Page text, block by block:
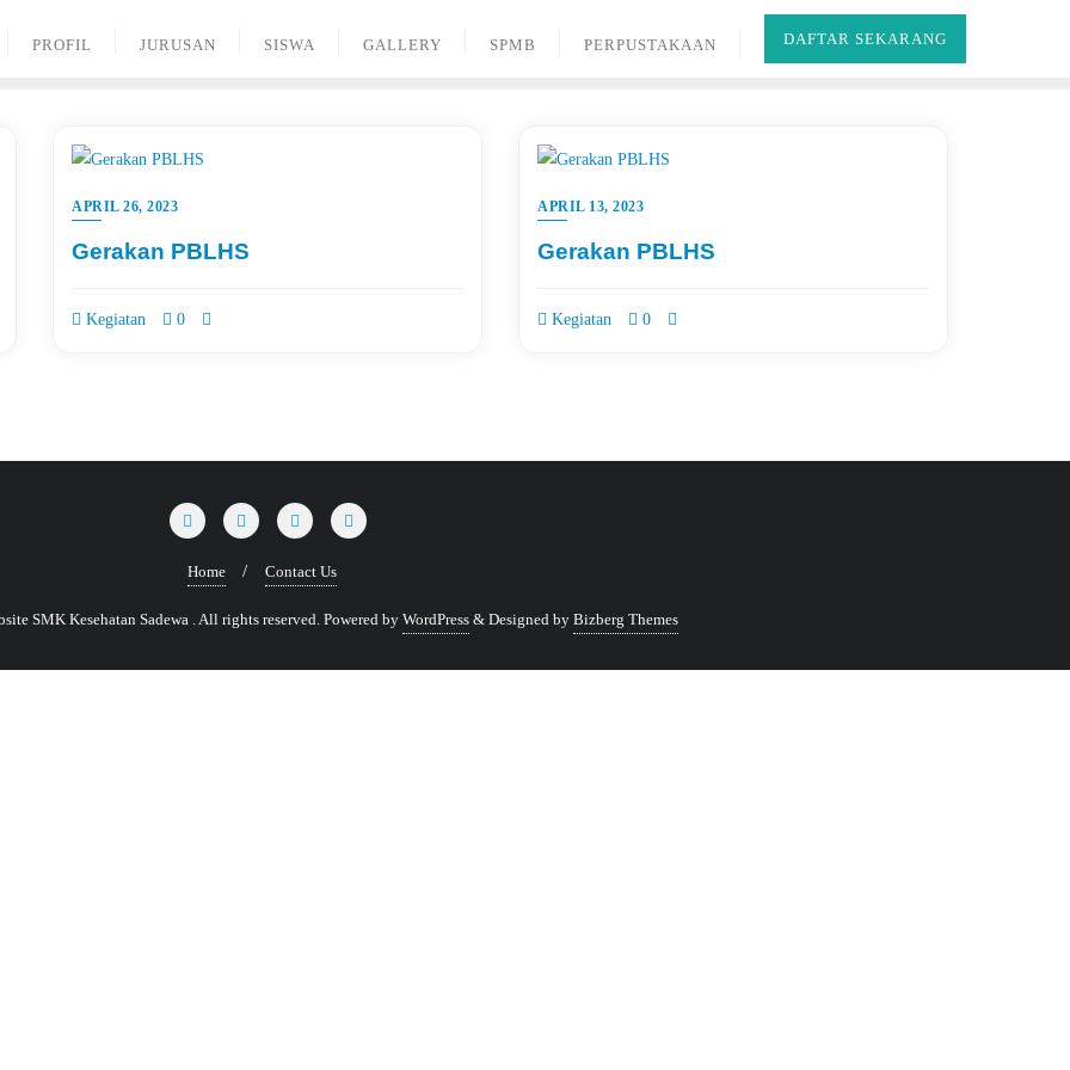
PROFIL JURUSAN SISWA GALLERY SPMB PERPUSTAKAAN DAFTAR SEKARANG
APRIL 26, 2023
Gerakan PBLHS
Kegiatan 0
APRIL 13, 2023
Gerakan PBLHS
Kegiatan 0
Home Contact Us
SMK Kesehatan Sadewa . All rights reserved.Powered by WordPress &Designed by Bizberg Themes